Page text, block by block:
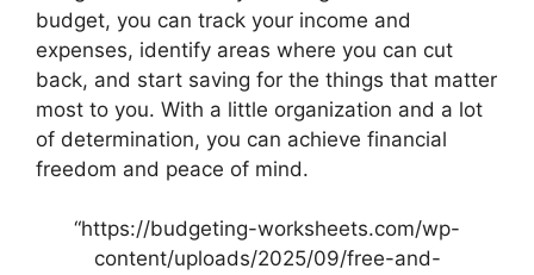
budget, you can track your income and
expenses, identify areas where you can cut
back, and start saving for the things that matter
most to you. With a little organization and a lot
of determination, you can achieve financial
freedom and peace of mind.
“https://budgeting-worksheets.com/wp-
content/uploads/2025/09/free-and-